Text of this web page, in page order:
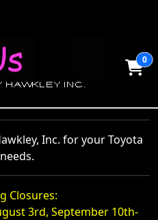
0
Inc. for your Toyota
Closures:
3rd, September 10th-